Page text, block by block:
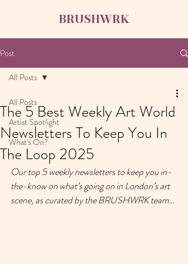
BRUSHWRK
Post
All Posts
Artist Spotlight
What's On?
All Posts
The 5 Best Weekly Art World
Newsletters To Keep You In
The Loop 2025
Our top 5 weekly newsletters to keep you in-
the-know on what’s going on in London’s art
scene, as curated by the BRUSHWRK team…